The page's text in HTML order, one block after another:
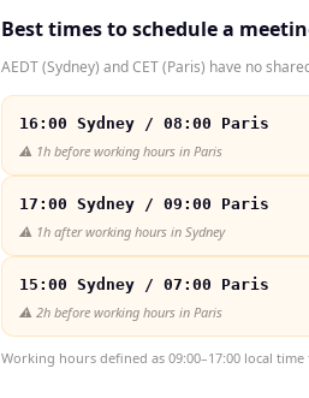
Best times to schedule a
AEDT (Sydney) and CET (Paris) have no
16:00 Sydney / 08:00 Paris
⚠️ 1h before working hours in Paris
17:00 Sydney / 09:00 Paris
⚠️ 1h after working hours in Sydney
15:00 Sydney / 07:00 Paris
⚠️ 2h before working hours in Paris
Working hours defined as 09:00–17:00 local time